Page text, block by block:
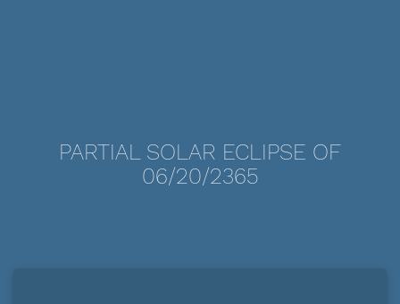
PARTIAL SOLAR ECLIPSE OF
06/20/2365